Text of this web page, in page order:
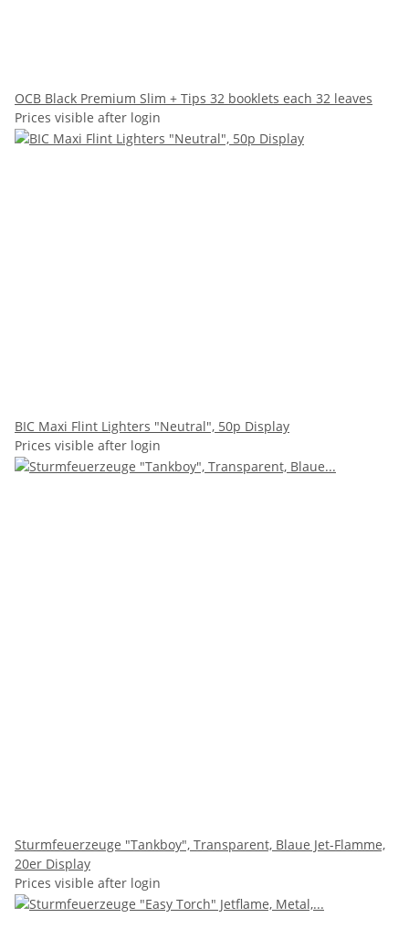
OCB Black Premium Slim + Tips 32 booklets each 32 leaves
Prices visible after login
BIC Maxi Flint Lighters "Neutral", 50p Display
Prices visible after login
Sturmfeuerzeuge "Tankboy", Transparent, Blaue Jet-Flamme,
20er Display
Prices visible after login